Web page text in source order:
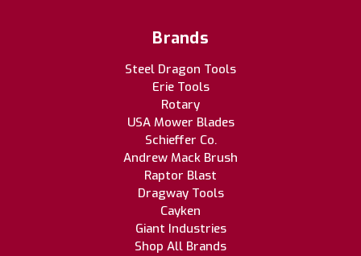
Brands
Steel Dragon Tools
Erie Tools
Rotary
USA Mower Blades
Schieffer Co.
Andrew Mack Brush
Raptor Blast
Dragway Tools
Cayken
Giant Industries
Shop All Brands